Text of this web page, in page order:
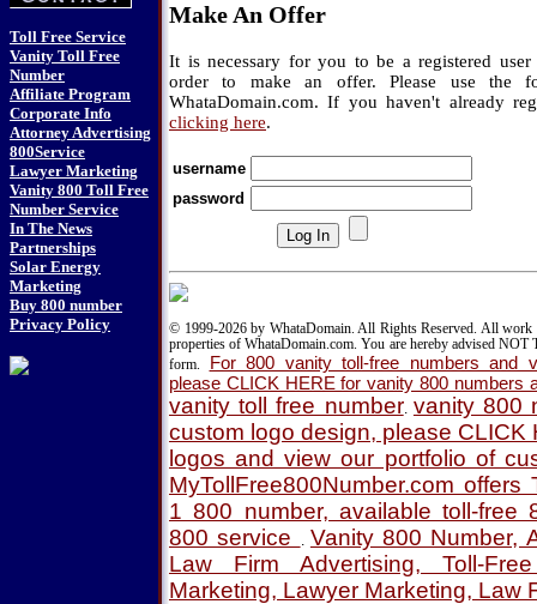
Toll Free Service
Vanity Toll Free
Number
Affiliate Program
Corporate Info
Attorney Advertising
800Service
Lawyer Marketing
Vanity 800 Toll Free
Number Service
In The News
Partnerships
Solar Energy
Marketing
Buy 800 number
Privacy Policy
Make An Offer
It is necessary for you to be a registered
order to make an offer. Please use the
WhataDomain.com. If you haven't already
clicking here.
username
password
© 1999-2026 by WhataDomain. All Rights Reserved. All work
properties of WhataDomain.com. You are hereby advised NOT
form.
For 800 vanity toll-free numbers and
please CLICK HERE for vanity 800 numbers
vanity toll free number. vanity 800
custom logo design, please CLICK
logos and view our portfolio of
MyTollFree800Number.com offers
1 800 number, available toll-free
800 service
Vanity 800 Number,
Law Firm Advertising, Toll-
Marketing, Lawyer Marketing, Law